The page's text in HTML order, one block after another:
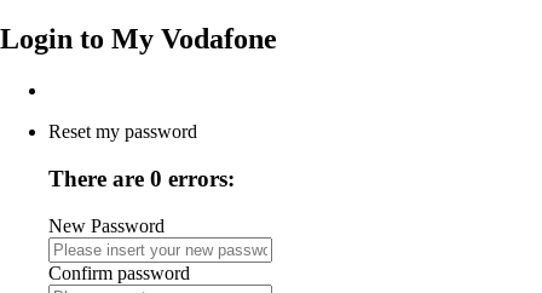
Login to My Vodafone
Reset my password
There are 0 errors:
New Password
Confirm password